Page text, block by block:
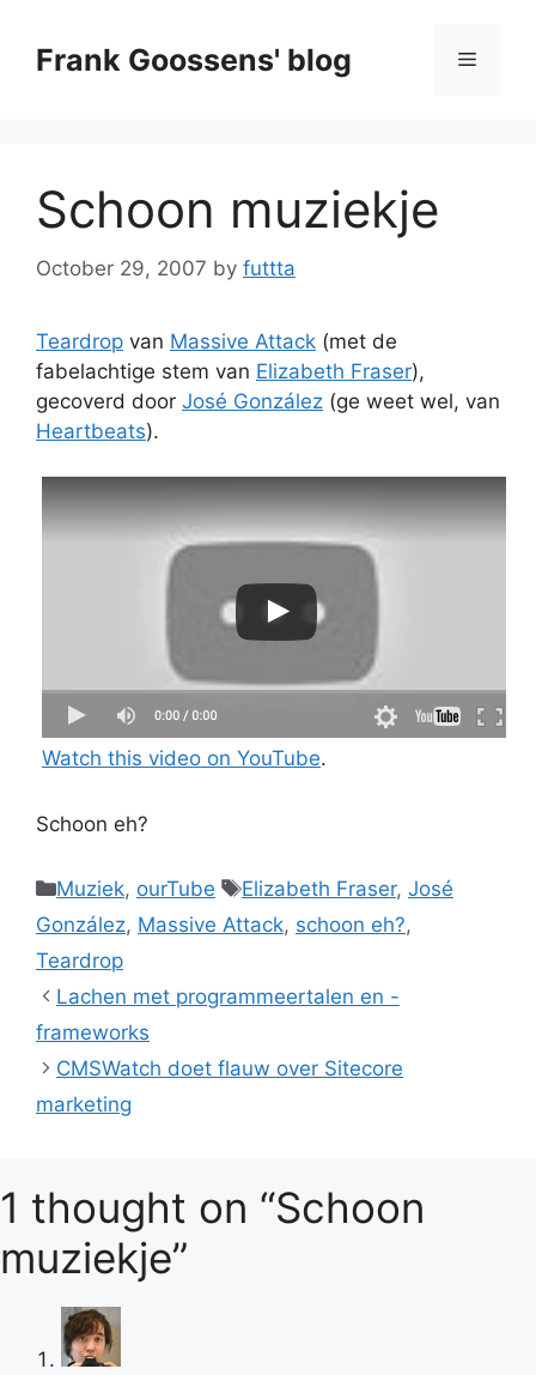
contentFrank Goossens' blog Menu
Schoon muziekje
October 29, 2007 by futtta
Teardrop van Massive Attack (met de
fabelachtige stem van Elizabeth Fraser),
gecoverd door José González (ge weet wel, van
Heartbeats).
Watch this video on YouTube.
Schoon eh?
Categories
Muziek, ourTube Tags
Elizabeth Fraser, José
González, Massive Attack, schoon eh?,
Teardrop
Lachen met programmeertalen en -
frameworks
CMSWatch doet flauw over Sitecore
marketing
1 thought on “Schoon
muziekje”